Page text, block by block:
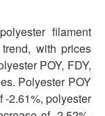
filament
with prices
POY, FDY,
Polyester POY
-2.61%, polyester